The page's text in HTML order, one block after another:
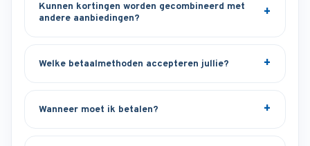
Kunnen kortingen worden gecombineerd met
andere aanbiedingen?
Welke betaalmethoden accepteren jullie?
Wanneer moet ik betalen?